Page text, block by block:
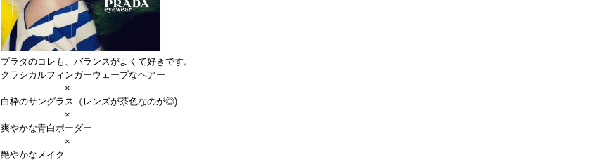
プラダのコレも、バランスがよくて好きです。
クラシカルフィンガーウェーブなヘアー
×
白枠のサングラス（レンズが茶色なのが◎)
×
爽やかな青白ボーダー
×
艶やかなメイク